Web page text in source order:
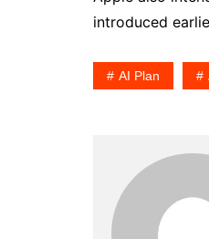
introduced
AI Plan